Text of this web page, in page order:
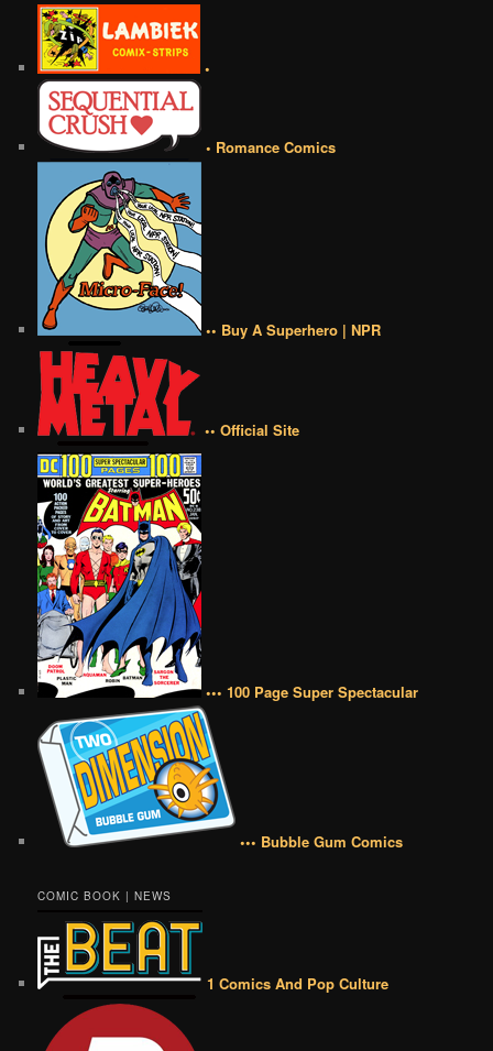
•
• Romance Comics
•• Buy A Superhero | NPR
•• Official Site
••• 100 Page Super Spectacular
••• Bubble Gum Comics
COMIC BOOK | NEWS
1 Comics And Pop Culture